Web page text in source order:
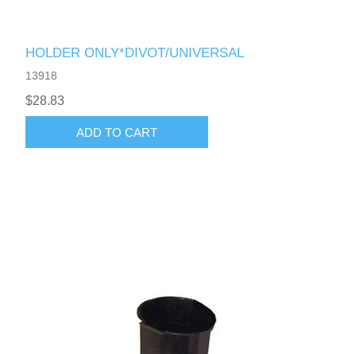
HOLDER ONLY*DIVOT/UNIVERSAL
13918
$28.83
ADD TO CART